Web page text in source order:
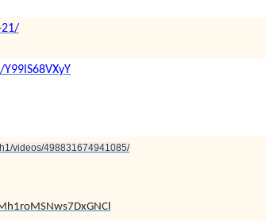
21/
videos/498831674941085/